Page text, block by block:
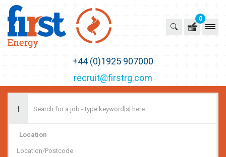
0
+44 (0)1925 907000
recruit@firstrg.com
Location